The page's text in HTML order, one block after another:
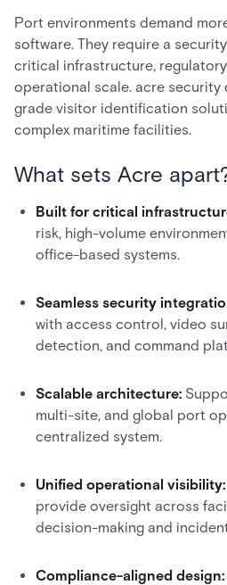
Port environments demand
software. They require a
critical infrastructure,
operational scale. acre security
grade visitor identification
complex maritime facilities.
What sets Acre
Built for critical
risk, high-volume
office-based systems.
Seamless security
with access control, video
detection, and command
Scalable architecture:
multi-site, and global port
centralized system.
Unified operational visibility:
provide oversight across
decision-making and
Compliance-aligned design: